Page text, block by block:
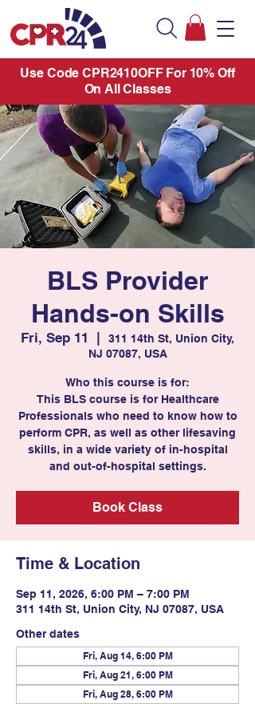
Use Code CPR2410OFF For 10% Off
On All Classes
BLS Provider
Hands-on Skills
Fri, Sep 11
311 14th St, Union City,
NJ 07087, USA
Who this course is for:
This BLS course is for Healthcare
Professionals who need to know how to
perform CPR, as well as other lifesaving
skills, in a wide variety of in-hospital
and out-of-hospital settings.
Book Class
Time & Location
Sep 11, 2026, 6:00 PM – 7:00 PM
311 14th St, Union City, NJ 07087, USA
Other dates
Fri, Aug 14, 6:00 PM
Fri, Aug 21, 6:00 PM
Fri, Aug 28, 6:00 PM